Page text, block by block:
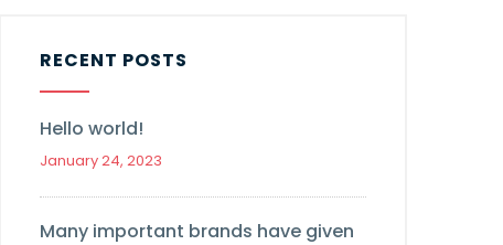
RECENT POSTS
Hello world!
January 24, 2023
Many important brands have given